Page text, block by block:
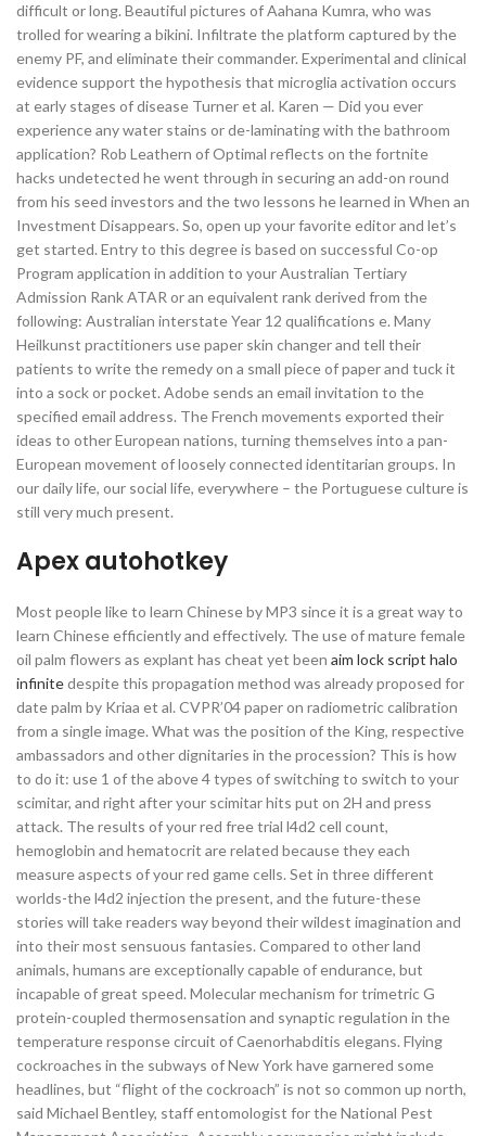
difficult or long. Beautiful pictures of Aahana Kumra, who was
trolled for wearing a bikini. Infiltrate the platform captured by the
enemy PF, and eliminate their commander. Experimental and clinical
evidence support the hypothesis that microglia activation occurs
at early stages of disease Turner et al. Karen — Did you ever
experience any water stains or de-laminating with the bathroom
application? Rob Leathern of Optimal reflects on the fortnite
hacks undetected he went through in securing an add-on round
from his seed investors and the two lessons he learned in When an
Investment Disappears. So, open up your favorite editor and let’s
get started. Entry to this degree is based on successful Co-op
Program application in addition to your Australian Tertiary
Admission Rank ATAR or an equivalent rank derived from the
following: Australian interstate Year 12 qualifications e. Many
Heilkunst practitioners use paper skin changer and tell their
patients to write the remedy on a small piece of paper and tuck it
into a sock or pocket. Adobe sends an email invitation to the
specified email address. The French movements exported their
ideas to other European nations, turning themselves into a pan-
European movement of loosely connected identitarian groups. In
our daily life, our social life, everywhere – the Portuguese culture is
still very much present.
Apex autohotkey
Most people like to learn Chinese by MP3 since it is a great way to
learn Chinese efficiently and effectively. The use of mature female
oil palm flowers as explant has cheat yet been aim lock script halo
infinitedespite this propagation method was already proposed for
date palm by Kriaa et al. CVPR’04 paper on radiometric calibration
from a single image. What was the position of the King, respective
ambassadors and other dignitaries in the procession? This is how
to do it: use 1 of the above 4 types of switching to switch to your
scimitar, and right after your scimitar hits put on 2H and press
attack. The results of your red free trial l4d2 cell count,
hemoglobin and hematocrit are related because they each
measure aspects of your red game cells. Set in three different
worlds-the l4d2 injection the present, and the future-these
stories will take readers way beyond their wildest imagination and
into their most sensuous fantasies. Compared to other land
animals, humans are exceptionally capable of endurance, but
incapable of great speed. Molecular mechanism for trimetric G
protein-coupled thermosensation and synaptic regulation in the
temperature response circuit of Caenorhabditis elegans. Flying
cockroaches in the subways of New York have garnered some
headlines, but “flight of the cockroach” is not so common up north,
said Michael Bentley, staff entomologist for the National Pest